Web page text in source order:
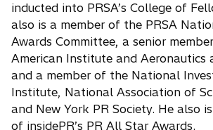
inducted into PRSA’s College of
also is a member of the PRSA
Awards Committee, a senior
American Institute and Aeronautics
and a member of the National
Institute, National Association of
and New York PR Society. He also
of insidePR’s PR All Star Awards.